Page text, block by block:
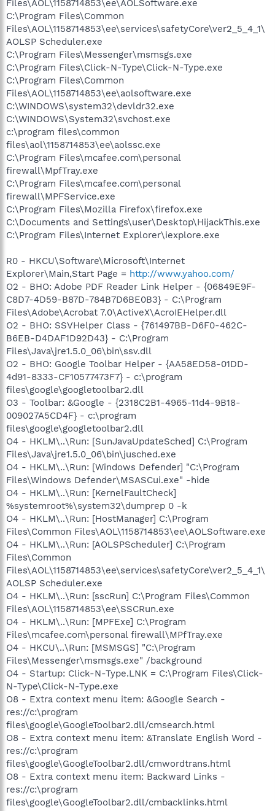
Files\AOL\1158714853\ee\AOLSoftware.exe
C:\Program Files\Common
Files\AOL\1158714853\ee\services\safetyCore\ver2_5_4_1\
AOLSP Scheduler.exe
C:\Program Files\Messenger\msmsgs.exe
C:\Program Files\Click-N-Type\Click-N-Type.exe
C:\Program Files\Common
Files\AOL\1158714853\ee\aolsoftware.exe
C:\WINDOWS\system32\devldr32.exe
C:\WINDOWS\System32\svchost.exe
c:\program files\common
files\aol\1158714853\ee\aolssc.exe
C:\Program Files\mcafee.com\personal
firewall\MpfTray.exe
C:\Program Files\mcafee.com\personal
firewall\MPFService.exe
C:\Program Files\Mozilla Firefox\firefox.exe
C:\Documents and Settings\user\Desktop\HijackThis.exe
C:\Program Files\Internet Explorer\iexplore.exe
R0 - HKCU\Software\Microsoft\Internet
Explorer\Main,Start Page = http://www.yahoo.com/
O2 - BHO: Adobe PDF Reader Link Helper - {06849E9F-
C8D7-4D59-B87D-784B7D6BE0B3} - C:\Program
Files\Adobe\Acrobat 7.0\ActiveX\AcroIEHelper.dll
O2 - BHO: SSVHelper Class - {761497BB-D6F0-462C-
B6EB-D4DAF1D92D43} - C:\Program
Files\Java\jre1.5.0_06\bin\ssv.dll
O2 - BHO: Google Toolbar Helper - {AA58ED58-01DD-
4d91-8333-CF10577473F7} - c:\program
files\google\googletoolbar2.dll
O3 - Toolbar: &Google - {2318C2B1-4965-11d4-9B18-
009027A5CD4F} - c:\program
files\google\googletoolbar2.dll
O4 - HKLM\..\Run: [SunJavaUpdateSched] C:\Program
Files\Java\jre1.5.0_06\bin\jusched.exe
O4 - HKLM\..\Run: [Windows Defender] "C:\Program
Files\Windows Defender\MSASCui.exe" -hide
O4 - HKLM\..\Run: [KernelFaultCheck]
%systemroot%\system32\dumprep 0 -k
O4 - HKLM\..\Run: [HostManager] C:\Program
Files\Common Files\AOL\1158714853\ee\AOLSoftware.exe
O4 - HKLM\..\Run: [AOLSPScheduler] C:\Program
Files\Common
Files\AOL\1158714853\ee\services\safetyCore\ver2_5_4_1\
AOLSP Scheduler.exe
O4 - HKLM\..\Run: [sscRun] C:\Program Files\Common
Files\AOL\1158714853\ee\SSCRun.exe
O4 - HKLM\..\Run: [MPFExe] C:\Program
Files\mcafee.com\personal firewall\MPfTray.exe
O4 - HKCU\..\Run: [MSMSGS] "C:\Program
Files\Messenger\msmsgs.exe" /background
O4 - Startup: Click-N-Type.LNK = C:\Program Files\Click-
N-Type\Click-N-Type.exe
O8 - Extra context menu item: &Google Search -
res://c:\program
files\google\GoogleToolbar2.dll/cmsearch.html
O8 - Extra context menu item: &Translate English Word -
res://c:\program
files\google\GoogleToolbar2.dll/cmwordtrans.html
O8 - Extra context menu item: Backward Links -
res://c:\program
files\google\GoogleToolbar2.dll/cmbacklinks.html